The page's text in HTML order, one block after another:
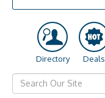
Directory Deals